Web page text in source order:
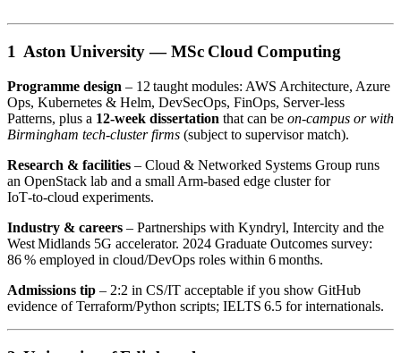
1 Aston University —MSc Cloud Computing
Programme design – 12 taught modules: AWS Architecture, Azure
Ops, Kubernetes & Helm, DevSecOps, FinOps, Server‑less
Patterns, plus a 12‑week dissertation that can be on‑campus or with
Birmingham tech‑cluster firms (subject to supervisor match).
Research & facilities – Cloud & Networked Systems Group runs
an OpenStack lab and a small Arm‑based edge cluster for
IoT‑to‑cloud experiments.
Industry & careers – Partnerships with Kyndryl, Intercity and the
West Midlands 5G accelerator. 2024 Graduate Outcomes survey:
86 % employed in cloud/DevOps roles within 6 months.
Admissions tip – 2:2 in CS/IT acceptable if you show GitHub
evidence of Terraform/Python scripts; IELTS 6.5 for internationals.